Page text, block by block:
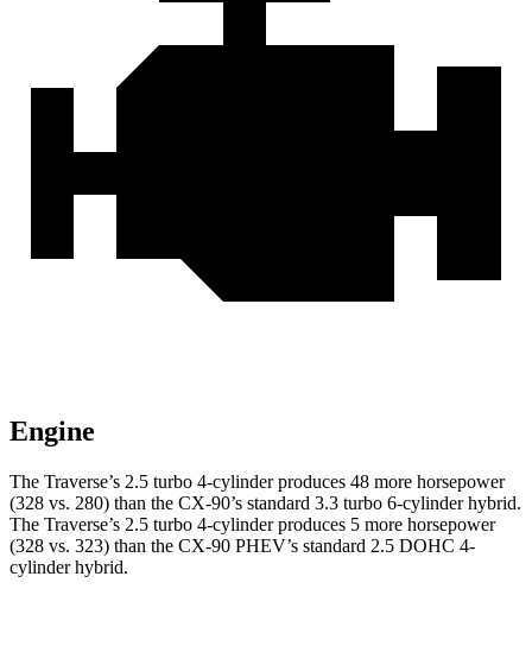
Engine
The Traverse’s 2.5 turbo 4-cylinder produces 48 more horsepower
(328 vs. 280) than the CX-90’s standard 3.3 turbo 6-cylinder hybrid.
The Traverse’s 2.5 turbo 4-cylinder produces 5 more horsepower
(328 vs. 323) than the CX-90 PHEV’s standard 2.5 DOHC 4-
cylinder hybrid.